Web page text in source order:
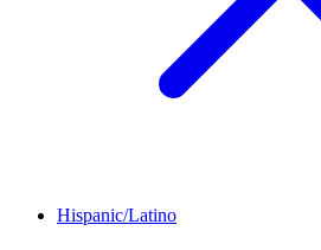
Hispanic/Latino